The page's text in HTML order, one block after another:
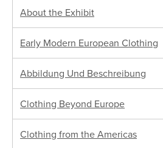
About the Exhibit
Early Modern European Clothing
Abbildung Und Beschreibung
Clothing Beyond Europe
Clothing from the Americas